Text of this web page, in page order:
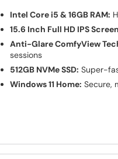
Intel Core i5 & 16GB RAM:
15.6 Inch Full HD IPS
Anti-Glare ComfyView
sessions
512GB NVMe SSD: Super-
Windows 11 Home: Secure,